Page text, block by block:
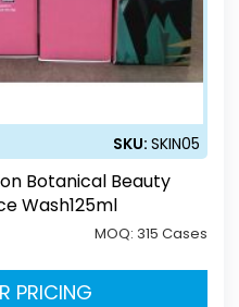
SKU:SKIN05
Botanical Beauty
Wash125ml
MOQ: 315 Cases
PRICING